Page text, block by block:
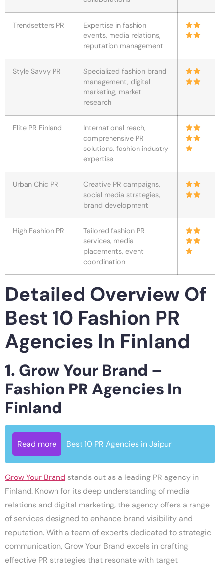
Trendsetters PR
Expertise in fashion
events, media relations,
reputation management
Style Savvy PR
Specialized fashion brand
management, digital
marketing, market
research
Elite PR Finland
International reach,
comprehensive PR
solutions, fashion industry
expertise
Urban Chic PR
Creative PR campaigns,
social media strategies,
brand development
High Fashion PR
Tailored fashion PR
services, media
placements, event
coordination
Detailed Overview Of
Best 10 Fashion PR
Agencies In Finland
1. Grow Your Brand –
Fashion PR Agencies In
Finland
Read more Best 10 PR Agencies in Jaipur
Grow Your Brand stands out as a leading PR agency in
Finland. Known for its deep understanding of media
relations and digital marketing, the agency offers a range
of services designed to enhance brand visibility and
reputation. With a team of experts dedicated to strategic
communication, Grow Your Brand excels in crafting
effective PR strategies that resonate with target